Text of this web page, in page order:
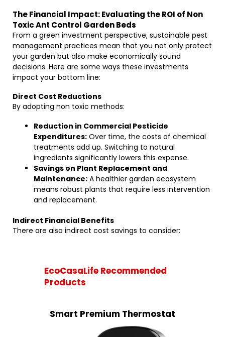
The Financial Impact: Evaluating the ROI of Non
Toxic Ant Control Garden Beds
From a green investment perspective, sustainable pest
management practices mean that you not only protect
your garden but also make economically sound
decisions. Here are some ways these investments
impact your bottom line:
Direct Cost Reductions
By adopting non toxic methods:
Reduction in Commercial Pesticide
Expenditures: Over time, the costs of chemical
treatments add up. Switching to natural
ingredients significantly lowers this expense.
Savings on Plant Replacement and
Maintenance: A healthier garden ecosystem
means robust plants that require less intervention
and replacement.
Indirect Financial Benefits
There are also indirect cost savings to consider:
EcoCasaLife Recommended
Products
Smart Premium Thermostat